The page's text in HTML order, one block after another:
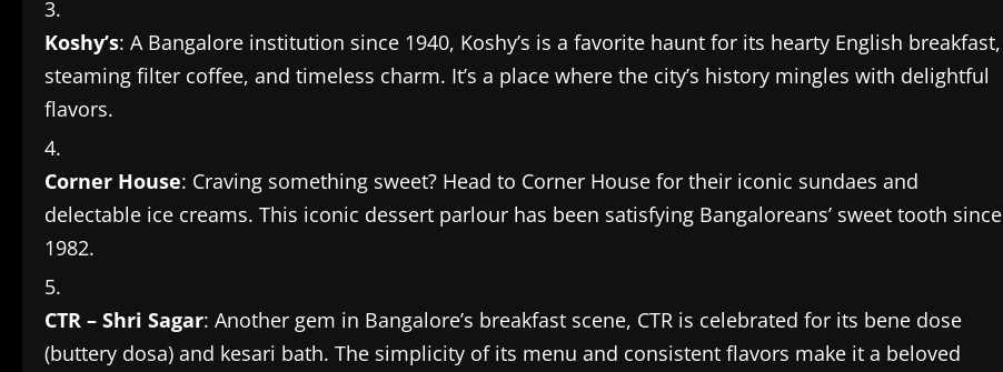
Koshy’s: A Bangalore institution since 1940, Koshy’s is a favorite haunt for its hearty English breakfast,
steaming filter coffee, and timeless charm. It’s a place where the city’s history mingles with delightful
flavors.
Corner House: Craving something sweet? Head to Corner House for their iconic sundaes and
delectable ice creams. This iconic dessert parlour has been satisfying Bangaloreans’ sweet tooth since
1982.
CTR – Shri Sagar: Another gem in Bangalore’s breakfast scene, CTR is celebrated for its bene dose
(buttery dosa) and kesari bath. The simplicity of its menu and consistent flavors make it a beloved